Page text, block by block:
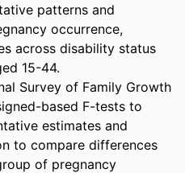
patterns and
occurrence,
across disability status
15-44.
Survey of Family Growth
based F-tests to
estimates and
to compare differences
of pregnancy